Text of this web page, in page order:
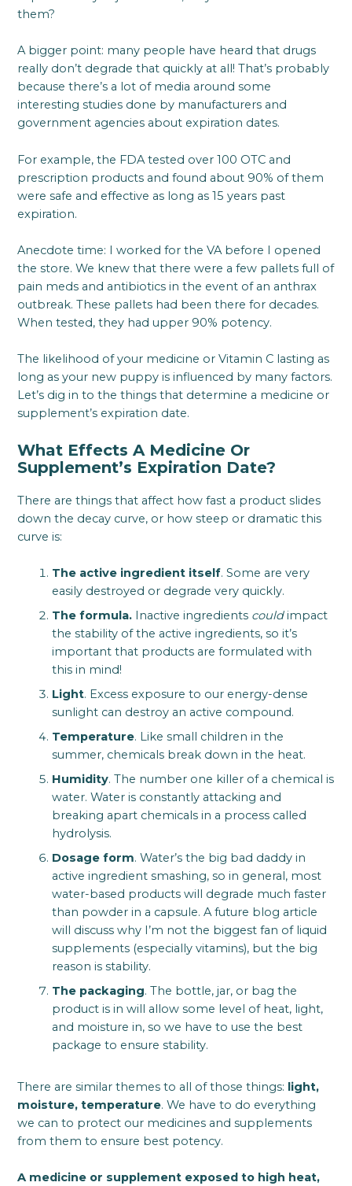
them?
A bigger point: many people have heard that drugs
really don’t degrade that quickly at all! That’s probably
because there’s a lot of media around some
interesting studies done by manufacturers and
government agencies about expiration dates.
For example, the FDA tested over 100 OTC and
prescription products and found about 90% of them
were safe and effective as long as 15 years past
expiration.
Anecdote time: I worked for the VA before I opened
the store. We knew that there were a few pallets full of
pain meds and antibiotics in the event of an anthrax
outbreak. These pallets had been there for decades.
When tested, they had upper 90% potency.
The likelihood of your medicine or Vitamin C lasting as
long as your new puppy is influenced by many factors.
Let’s dig in to the things that determine a medicine or
supplement’s expiration date.
What Effects A Medicine Or
Supplement’s Expiration Date?
There are things that affect how fast a product slides
down the decay curve, or how steep or dramatic this
curve is:
The active ingredient itself. Some are very
easily destroyed or degrade very quickly.
The formula. Inactive ingredients couldimpact
the stability of the active ingredients, so it’s
important that products are formulated with
this in mind!
Light. Excess exposure to our energy-dense
sunlight can destroy an active compound.
Temperature. Like small children in the
summer, chemicals break down in the heat.
Humidity. The number one killer of a chemical is
water. Water is constantly attacking and
breaking apart chemicals in a process called
hydrolysis.
Dosage form. Water’s the big bad daddy in
active ingredient smashing, so in general, most
water-based products will degrade much faster
than powder in a capsule. A future blog article
will discuss why I’m not the biggest fan of liquid
supplements (especially vitamins), but the big
reason is stability.
The packaging. The bottle, jar, or bag the
product is in will allow some level of heat, light,
and moisture in, so we have to use the best
package to ensure stability.
There are similar themes to all of those things: light,
moisture, temperature. We have to do everything
we can to protect our medicines and supplements
from them to ensure best potency.
A medicine or supplement exposed to high heat,